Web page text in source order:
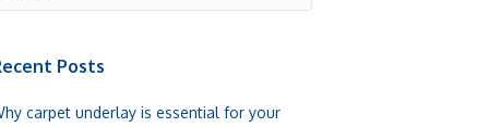
Posts
carpet underlay is essential for your